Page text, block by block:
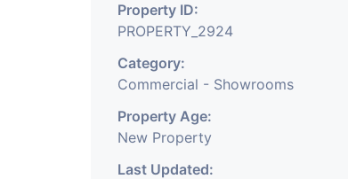
Property ID:
PROPERTY_2924
Category:
Commercial - Showrooms
Property Age:
New Property
Last Updated: